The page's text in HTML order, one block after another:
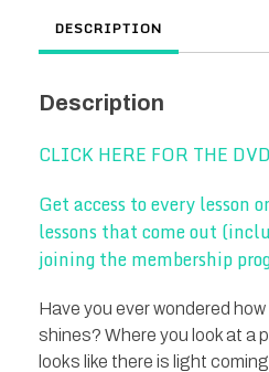
DESCRIPTION
Description
CLICK HERE FOR THE
Get access to every lesson
lessons that come out
joining the membership
Have you ever wondered
shines? Where you look at a
looks like there is light